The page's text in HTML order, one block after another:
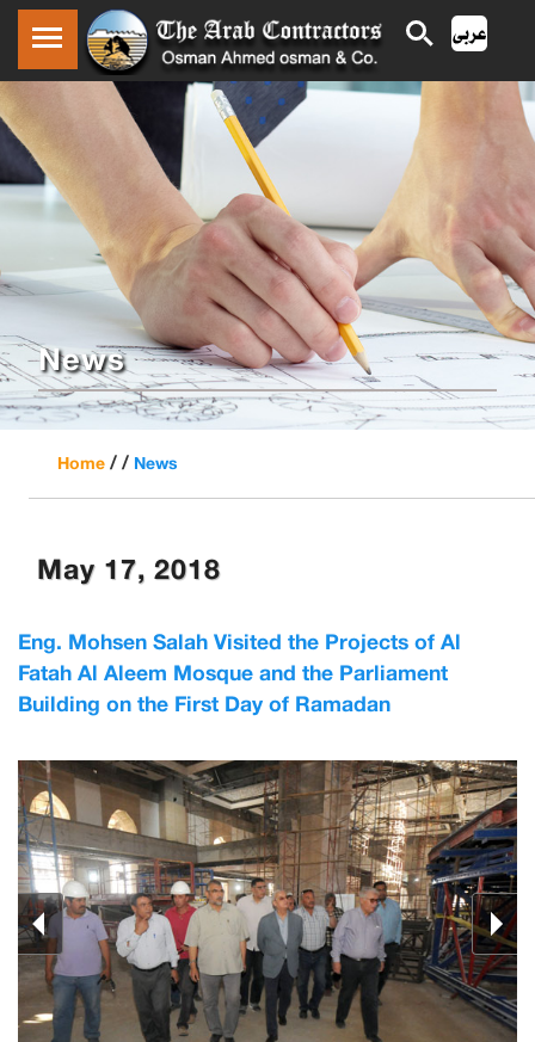
News
Home / / News
May 17, 2018
Eng. Mohsen Salah Visited the Projects of Al
Fatah Al Aleem Mosque and the Parliament
Building on the First Day of Ramadan